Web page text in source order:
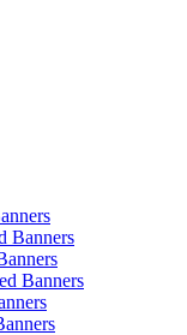
Banners
Banners